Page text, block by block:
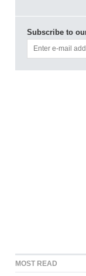
Subscribe to
MOST READ